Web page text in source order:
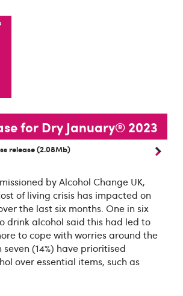
for Dry January® 2023
release (2.08Mb)
by Alcohol Change UK,
of living crisis has impacted on
the last six months. One in six
drink alcohol said this had led to
to cope with worries around the
(14%) have prioritised
over essential items, such as